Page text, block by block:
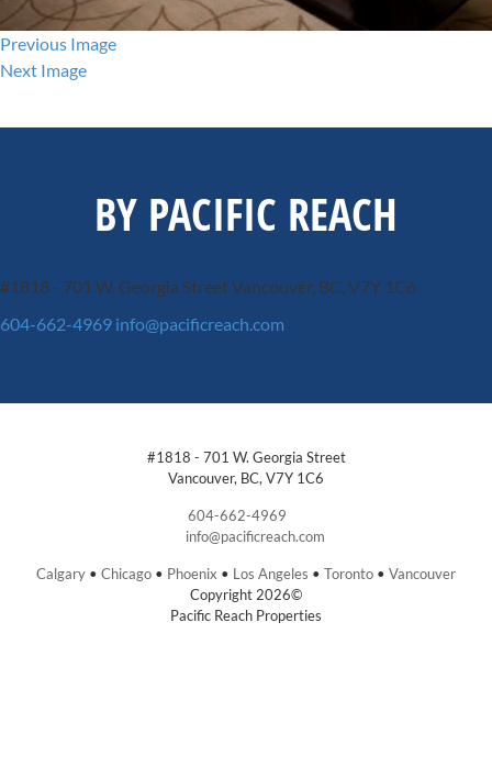
Previous Image
Next Image
BY PACIFIC REACH
#1818 - 701 W. Georgia StreetVancouver, BC, V7Y 1C6
604-662-4969 info@pacificreach.com
#1818 - 701 W. Georgia Street
Vancouver, BC, V7Y 1C6
604-662-4969
info@pacificreach.com
Calgary • Chicago • Phoenix • Los Angeles • Toronto • Vancouver
Copyright 2026©
Pacific Reach Properties